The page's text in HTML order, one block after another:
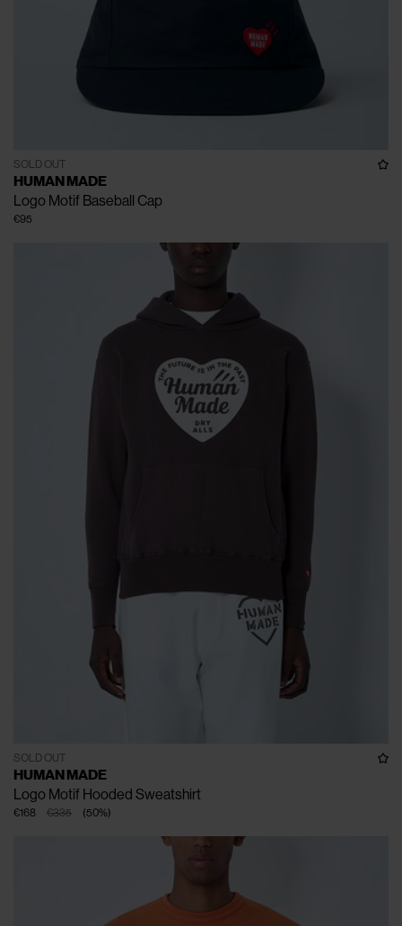
SOLD OUT
HUMAN MADE
Logo Motif Baseball Cap
€95
SOLD OUT
HUMAN MADE
Logo Motif Hooded Sweatshirt
€335
€168 (50%)